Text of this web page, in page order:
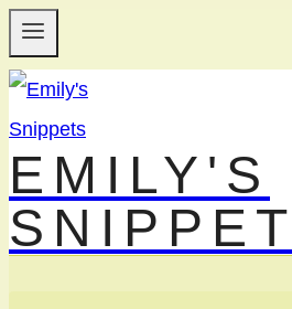
Skip
to
content
EMILY'S